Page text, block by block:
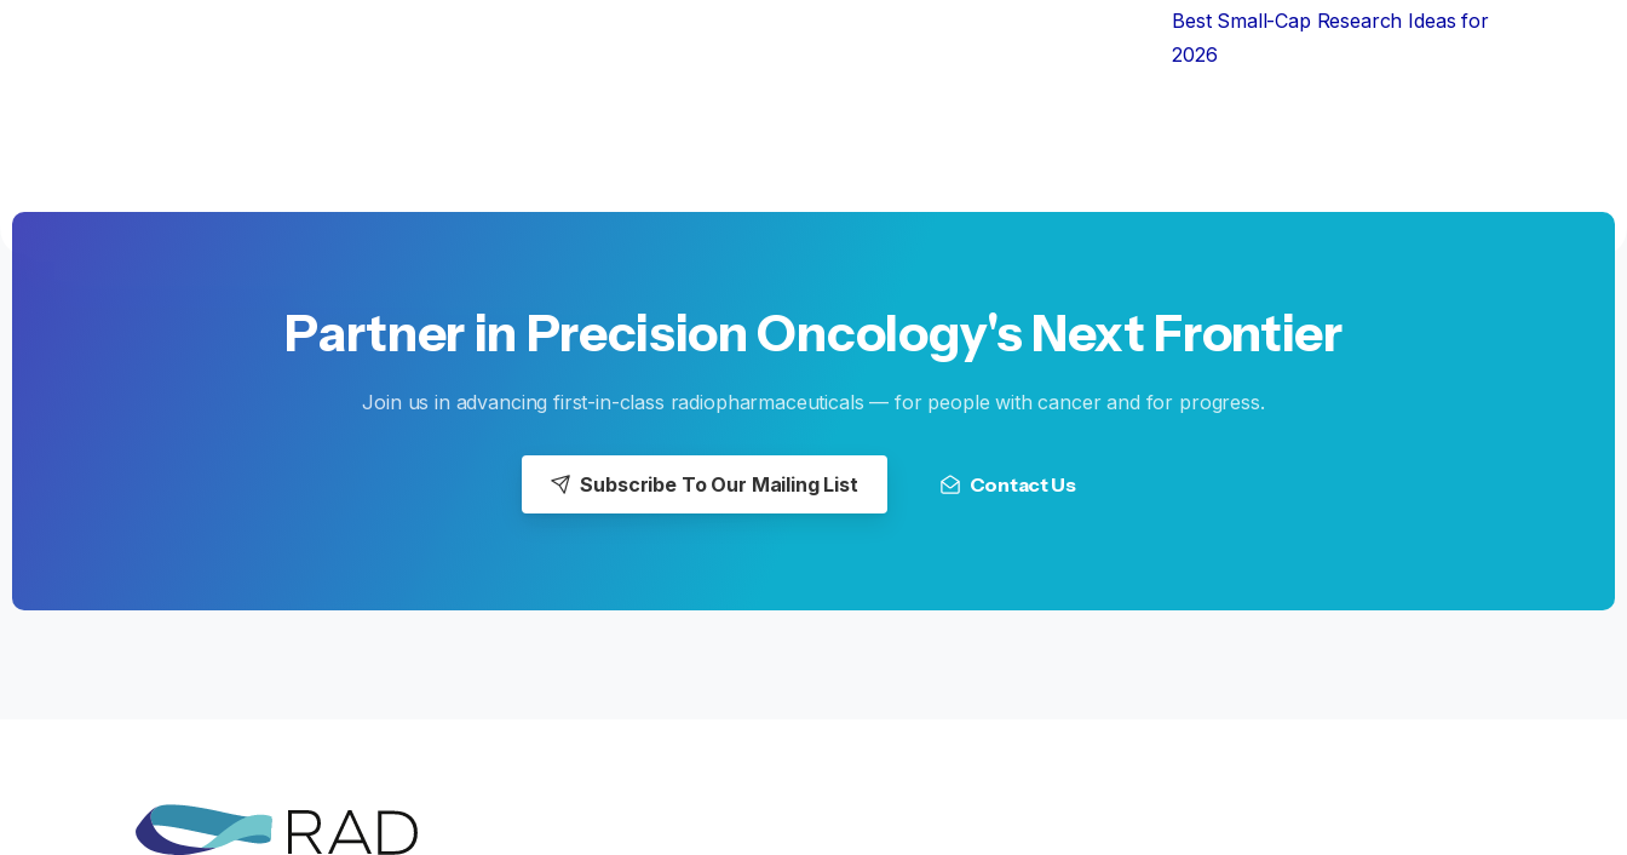
Best Small-Cap Research Ideas for
2026
Partner in Precision Oncology's Next Frontier
Join us in advancing first-in-class radiopharmaceuticals — for people with cancer and for progress.
Subscribe To Our Mailing List Contact Us